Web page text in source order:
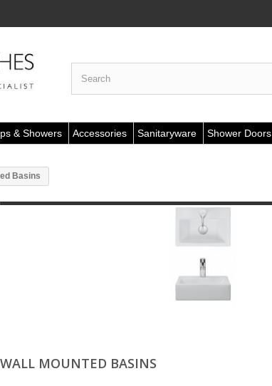
& Showers Accessories Sanitaryware Shower Doors
Basins
WALL MOUNTED BASINS